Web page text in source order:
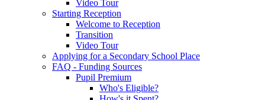
Video Tour
Starting Reception
Welcome to Reception
Transition
Video Tour
Applying for a Secondary School Place
FAQ - Funding Sources
Pupil Premium
Who's Eligible?